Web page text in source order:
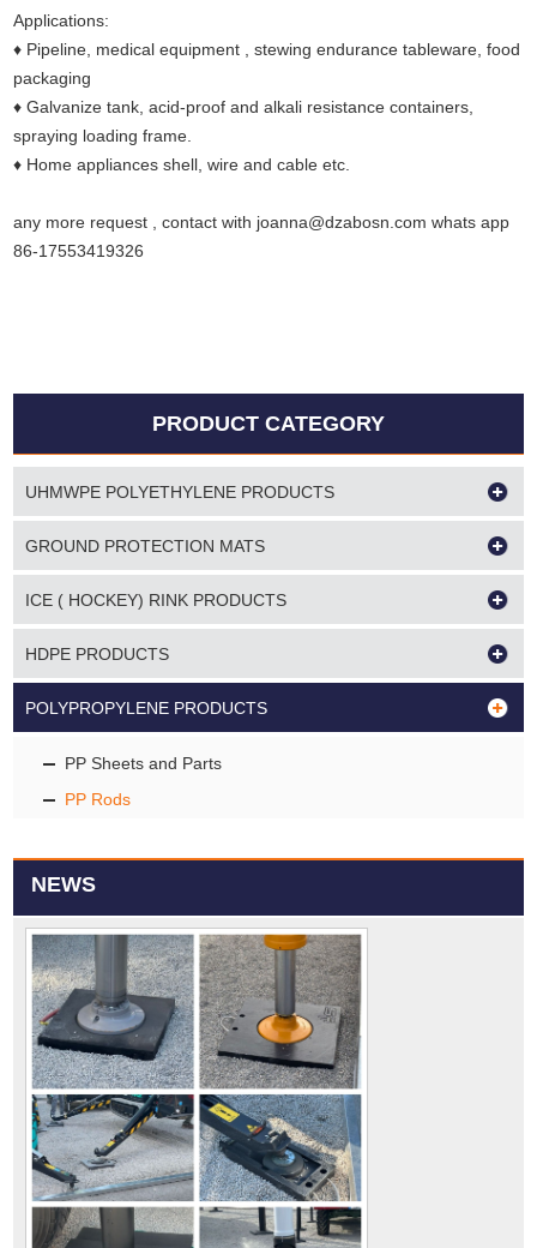
Applications:
♦ Pipeline, medical equipment , stewing endurance tableware, food
packaging
♦ Galvanize tank, acid-proof and alkali resistance containers,
spraying loading frame.
♦ Home appliances shell, wire and cable etc.
any more request , contact with joanna@dzabosn.com whats app
86-17553419326
PRODUCT CATEGORY
UHMWPE POLYETHYLENE PRODUCTS
GROUND PROTECTION MATS
ICE ( HOCKEY) RINK PRODUCTS
HDPE PRODUCTS
POLYPROPYLENE PRODUCTS
PP Sheets and Parts
PP Rods
NEWS